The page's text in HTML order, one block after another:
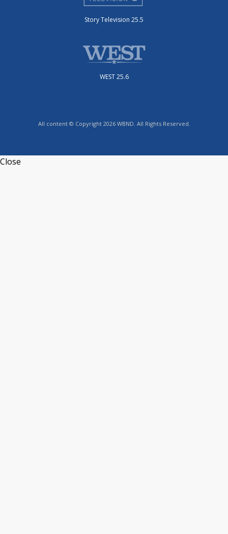
Story Television 25.5
WEST 25.6
All content © Copyright 2026 WBND. All Rights Reserved.
Close